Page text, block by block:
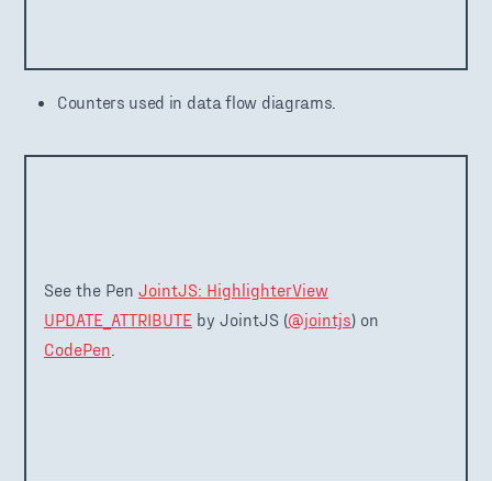
Counters used in data flow diagrams.
See the Pen JointJS: HighlighterView
UPDATE_ATTRIBUTE by JointJS (@jointjs) on
CodePen